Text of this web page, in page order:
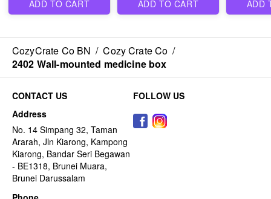
ADD TO CART ADD TO CART ADD
CozyCrate Co BN / Cozy Crate Co /
2402 Wall-mounted medicine box
CONTACT US
Address
No. 14 Simpang 32, Taman
Ararah, Jln Kiarong, Kampong
Kiarong, Bandar Seri Begawan
- BE1318, Brunei Muara,
Brunei Darussalam
FOLLOW US